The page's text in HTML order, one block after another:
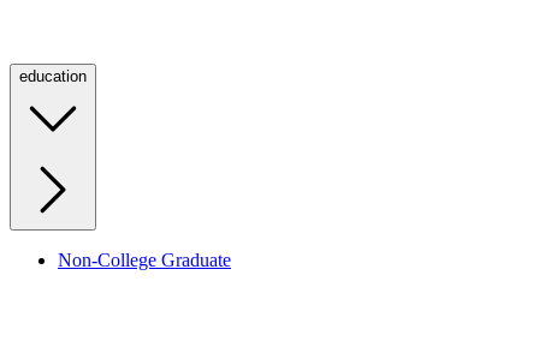
education
Non-College Graduate